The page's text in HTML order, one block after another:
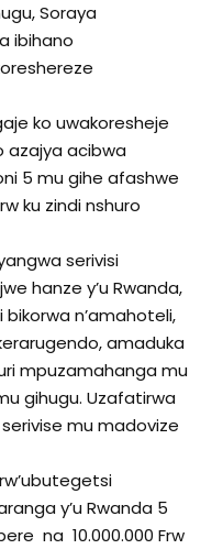
Soraya
ibihano
ko uwakoresheje
azajya acibwa
5 mu gihe afashwe
ku zindi nshuro
serivisi
hanze y’u Rwanda,
bikorwa n’amahoteli,
amaduka
mpuzamahanga mu
gihugu. Uzafatirwa
mu madovize
y’u Rwanda 5
na 10.000.000 Frw